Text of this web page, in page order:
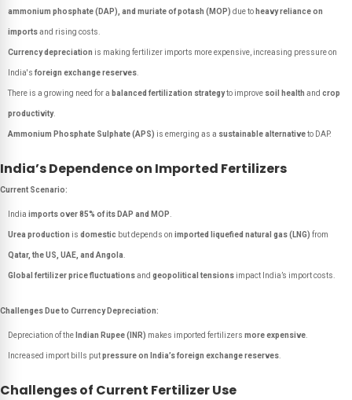
ammonium phosphate (DAP), and muriate of potash (MOP) due to heavy reliance on
importsand rising costs.
Currency depreciation is making fertilizer imports more expensive, increasing pressure on
India's foreign exchange reserves
There is a growing need for a balanced fertilization strategyto improve soil health and crop
productivity.
Ammonium Phosphate Sulphate (APS) is emerging as a sustainable alternativeto DAP.
India’s Dependence on Imported Fertilizers
Current Scenario:
India imports over 85% of its DAP and MOP
Urea production is domestic but depends on imported liquefied natural gas (LNG) from
Qatar, the US, UAE, and Angola
Global fertilizer price fluctuationsand geopolitical tensions impact India’s import costs.
Challenges Due to Currency Depreciation:
Depreciation of the Indian Rupee (INR) makes imported fertilizers more expensive
Increased import bills putpressure on India’s foreign exchange reserves
Challenges of Current Fertilizer Use